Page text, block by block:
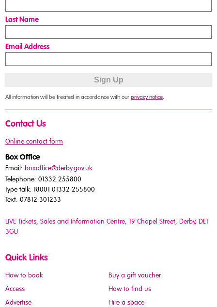
Last Name
Email Address
All information will be treated in accordance with ourprivacy notice.
Contact Us
Online contact form
Box Office
Email:boxoffice@derby.gov.uk
Telephone: 01332 255800
Type talk: 18001 01332 255800
Text: 07812 301233
LIVE Tickets, Sales and Information Centre, 19 Chapel Street, Derby, DE1
3GU
Quick Links
How to book
Buy a gift voucher
Access
How to find us
Advertise
Hire a space